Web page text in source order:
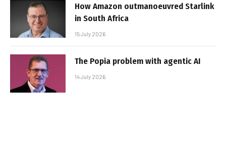
How Amazon outmanoeuvred Starlink
in South Africa
15 July 2026
The Popia problem with agentic AI
14 July 2026